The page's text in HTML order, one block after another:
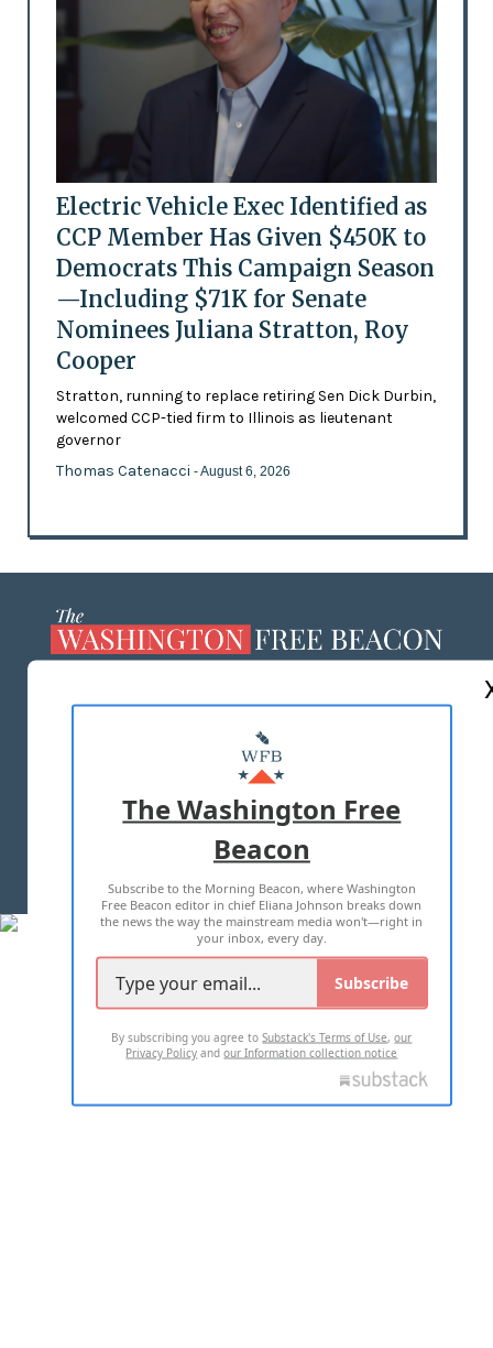
Electric Vehicle Exec Identified as
CCP Member Has Given $450K to
Democrats This Campaign Season
—Including $71K for Senate
Nominees Juliana Stratton, Roy
Cooper
Stratton, running to replace retiring Sen Dick Durbin,
welcomed CCP-tied firm to Illinois as lieutenant
governor
Thomas Catenacci - August 6, 2026
MASTHEAD
ADVERTISE WITH US
TERMS OF USE PRIVACY POLICY
2026 ALL RIGHTS RESERVED
The Washington Free
Beacon
Subscribe to the Morning Beacon, where Washington
Free Beacon editor in chief Eliana Johnson breaks down
the news the way the mainstream media won't—right in
your inbox, every day.
Subscribe
By subscribing you agree toSubstack's Terms of Use,our
Privacy Policy andour Information collection notice